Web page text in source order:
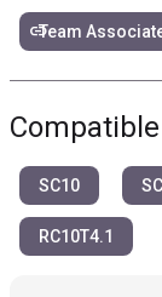
linkTeam
SC10
RC10T4.1